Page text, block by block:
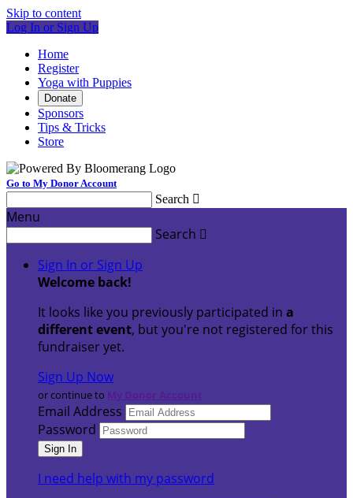
Skip to content
Log In or Sign Up
Home
Register
Yoga with Puppies
Donate
Sponsors
Tips & Tricks
Store
Go to My Donor Account
Search 
Menu
Search 
Sign In or Sign Up
Welcome back!
It looks like you previously participated in a
different event, but you're not registered for this
fundraiser yet.
Sign Up Now
or continue to My Donor Account
Email Address
Password
I need help with my password